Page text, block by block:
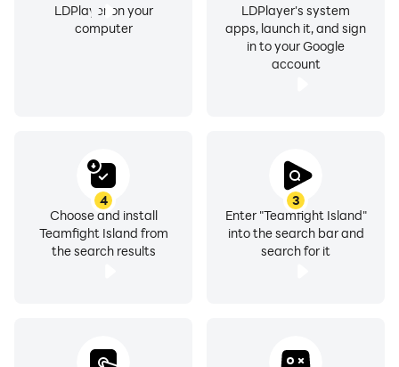
LDPlayer on your
computer
LDPlayer's system
apps, launch it, and sign
in to your Google
account
3
Enter "Teamfight Island"
into the search bar and
search for it
4
Choose and install
Teamfight Island from
the search results